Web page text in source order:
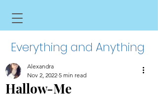
Everything and Anything
Hallow-Me
Alexandra
Nov 2, 2022 5 min read